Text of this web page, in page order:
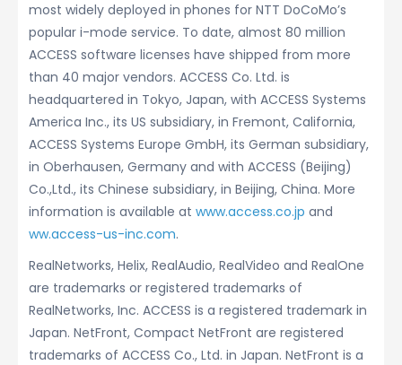
most widely deployed in phones for NTT DoCoMo’s
popular i-mode service. To date, almost 80 million
ACCESS software licenses have shipped from more
than 40 major vendors. ACCESS Co. Ltd. is
headquartered in Tokyo, Japan, with ACCESS Systems
America Inc., its US subsidiary, in Fremont, California,
ACCESS Systems Europe GmbH, its German subsidiary,
in Oberhausen, Germany and with ACCESS (Beijing)
Co.,Ltd., its Chinese subsidiary, in Beijing, China. More
information is available at www.access.co.jp and
ww.access-us-inc.com.
RealNetworks, Helix, RealAudio, RealVideo and RealOne
are trademarks or registered trademarks of
RealNetworks, Inc. ACCESS is a registered trademark in
Japan. NetFront, Compact NetFront are registered
trademarks of ACCESS Co., Ltd. in Japan. NetFront is a